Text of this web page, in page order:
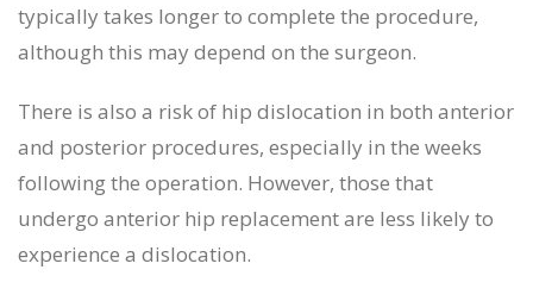
typically takes longer to complete the procedure,
although this may depend on the surgeon.
There is also a risk of hip dislocation in both anterior
and posterior procedures, especially in the weeks
following the operation. However, those that
undergo anterior hip replacement are less likely to
experience a dislocation.